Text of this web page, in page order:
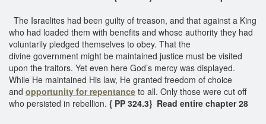
The Israelites had been guilty of treason, and that against a King
who had loaded them with benefits and whose authority they had
voluntarily pledged themselves to obey. That the
divine government might be maintained justice must be visited
upon the traitors. Yet even here God’s mercy was displayed.
While He maintained His law, He granted freedom of choice
and opportunity for repentance to all. Only those were cut off
who persisted in rebellion. { PP 324.3} Read entire chapter 28